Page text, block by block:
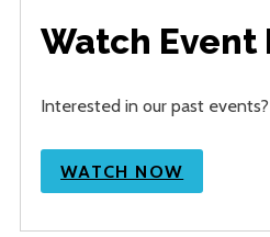
Watch Event
Interested in our past events?
WATCH NOW